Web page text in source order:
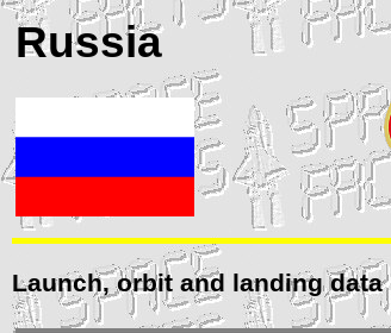
Russia
Launch, orbit and landing data